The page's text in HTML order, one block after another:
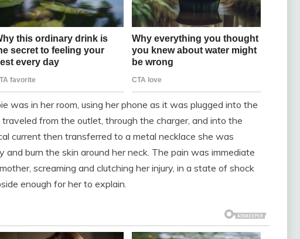
was in her room, using her phone as it was plugged into the
from the outlet, through the charger, and into the
current then transferred to a metal necklace she was
and burn the skin around her neck. The pain was immediate
screaming and clutching her injury, in a state of shock
enough for her to explain.